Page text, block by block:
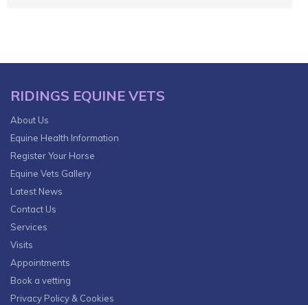
RIDINGS EQUINE VETS
About Us
Equine Health Information
Register Your Horse
Equine Vets Gallery
Latest News
Contact Us
Services
Visits
Appointments
Book a vetting
Privacy Policy & Cookies